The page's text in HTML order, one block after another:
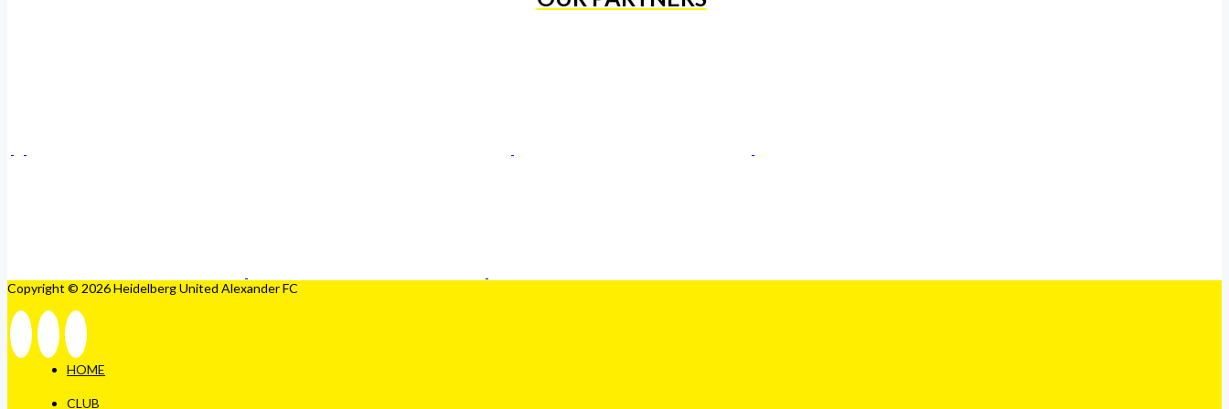
Copyright © 2026 Heidelberg United Alexander FC
HOME
CLUB